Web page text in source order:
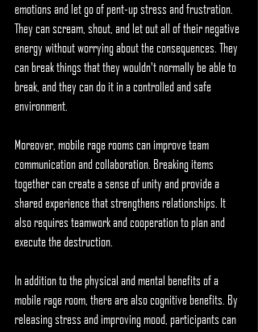
emotions and let go of pent-up stress and frustration.
They can scream, shout, and let out all of their negative
energy without worrying about the consequences. They
can break things that they wouldn't normally be able to
break, and they can do it in a controlled and safe
environment.
Moreover, mobile rage rooms can improve team
communication and collaboration. Breaking items
together can create a sense of unity and provide a
shared experience that strengthens relationships. It
also requires teamwork and cooperation to plan and
execute the destruction.
In addition to the physical and mental benefits of a
mobile rage room, there are also cognitive benefits. By
releasing stress and improving mood, participants can